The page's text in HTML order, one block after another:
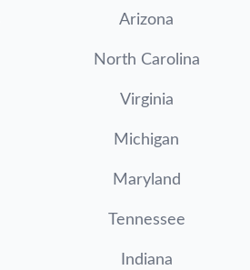
Arizona
North Carolina
Virginia
Michigan
Maryland
Tennessee
Indiana